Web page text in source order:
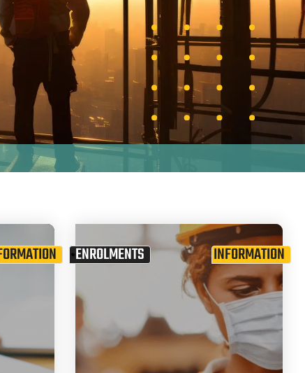
ENROLMENTS INFORMATION